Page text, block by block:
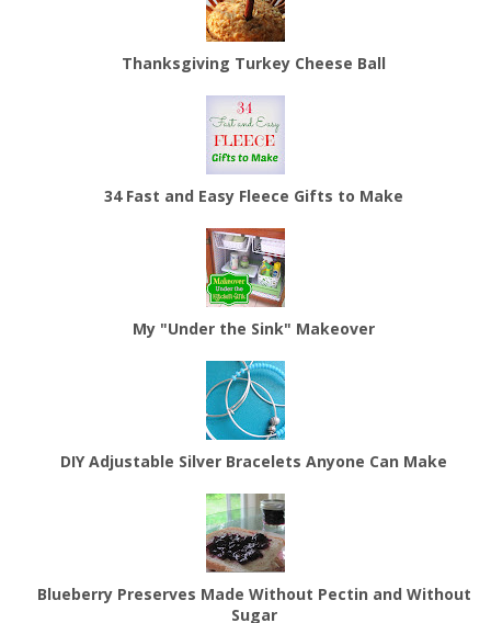
Thanksgiving Turkey Cheese Ball
34 Fast and Easy Fleece Gifts to Make
My "Under the Sink" Makeover
DIY Adjustable Silver Bracelets Anyone Can Make
Blueberry Preserves Made Without Pectin and Without
Sugar